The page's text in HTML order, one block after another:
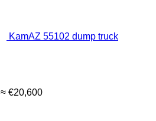
KamAZ 55102 dump truck
≈ €20,600